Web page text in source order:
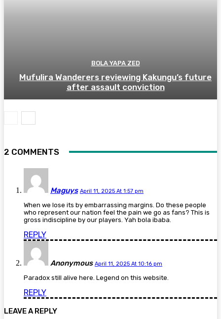
BOLA YAPA ZED
Mufulira Wanderers reviewing Kakungu’s future
after assault conviction
2 COMMENTS
Maguys April 11, 2025 At 1:57 pm
When we lose its by embarrassing margins. Do these people
who represent our nation feel the pain we go as fans? This is
gross indiscipline by our players. Yah bola ibaba.
REPLY
Anonymous April 11, 2025 At 10:16 pm
Paradox still alive here. Legend on this website.
REPLY
LEAVE A REPLY